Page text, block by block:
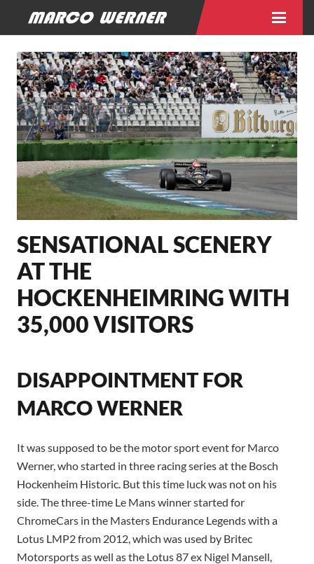
SENSATIONAL SCENERY
AT THE
HOCKENHEIMRING WITH
35,000 VISITORS
DISAPPOINTMENT FOR
MARCO WERNER
It was supposed to be the motor sport event for Marco
Werner, who started in three racing series at the Bosch
Hockenheim Historic. But this time luck was not on his
side. The three-time Le Mans winner started for
ChromeCars in the Masters Endurance Legends with a
Lotus LMP2 from 2012, which was used by Britec
Motorsports as well as the Lotus 87 ex Nigel Mansell,